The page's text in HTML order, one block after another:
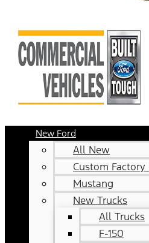
New Ford
All New
Custom Factory
Mustang
New Trucks
All Trucks
F-150